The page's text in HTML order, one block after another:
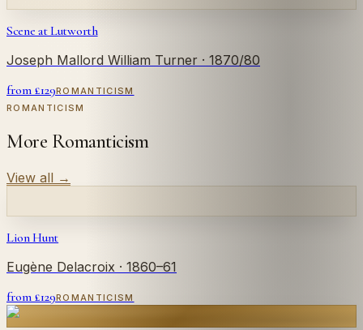
Scene at Lutworth
Joseph Mallord William Turner · 1870/80
from £129ROMANTICISM
ROMANTICISM
More Romanticism
View all →
Lion Hunt
Eugène Delacroix · 1860–61
from £129ROMANTICISM